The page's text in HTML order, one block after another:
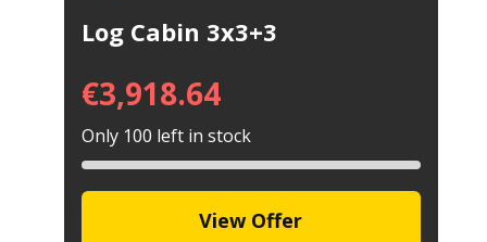
Log Cabin 3x3+3
€3,918.64
Only 100 left in stock
View Offer